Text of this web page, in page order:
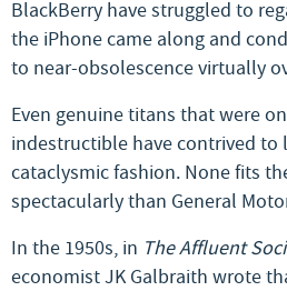
BlackBerry have struggled to
the iPhone came along and
to near-obsolescence virtually
Even genuine titans that were
indestructible have contrived to
cataclysmic fashion. None fits
spectacularly than General
In the 1950s, in The Affluent
economist JK Galbraith wrote